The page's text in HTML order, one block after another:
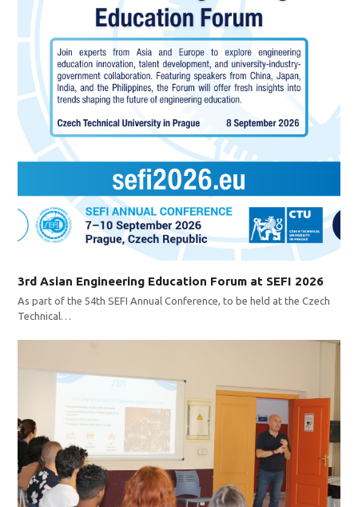
3rd Asian Engineering Education Forum at SEFI 2026
As part of the 54th SEFI Annual Conference, to be held at the Czech
Technical…